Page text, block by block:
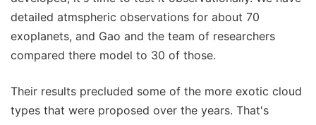
detailed atmspheric observations for about 70
exoplanets, and Gao and the team of researchers
compared there model to 30 of those.
Their results precluded some of the more exotic cloud
types that were proposed over the years. That's